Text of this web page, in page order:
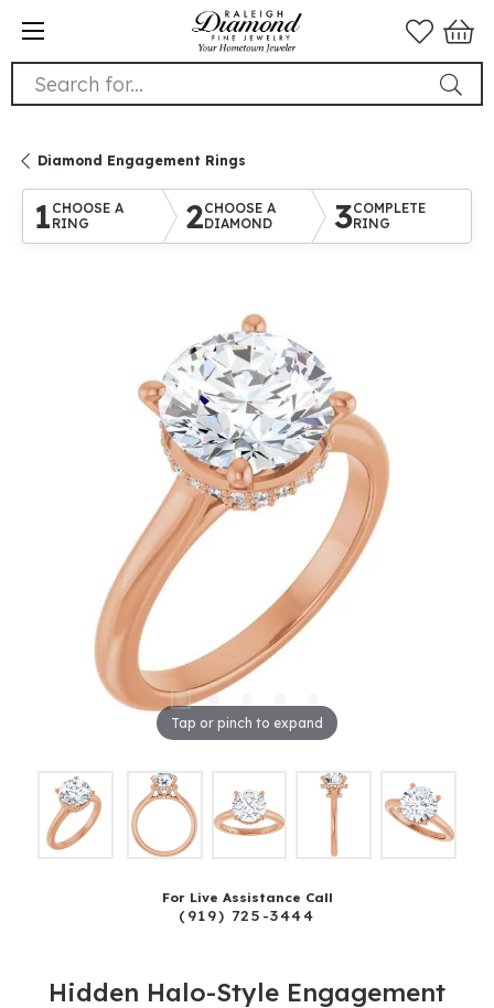
Search for...
Diamond Engagement Rings
1 CHOOSE A
RING
2CHOOSE A
DIAMOND
3COMPLETE
RING
Tap or pinch to expand
For Live Assistance Call
(919) 725-3444
Hidden Halo-Style Engagement